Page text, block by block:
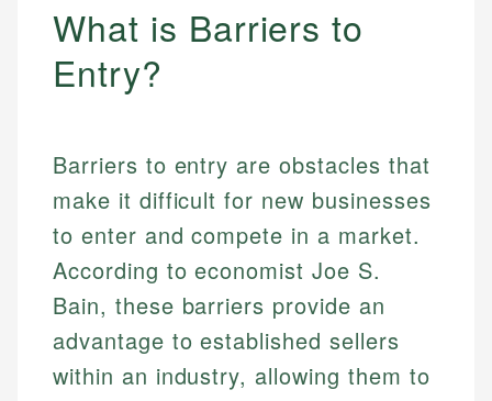
What is Barriers to
Entry?
Barriers to entry are obstacles that
make it difficult for new businesses
to enter and compete in a market.
According to economist Joe S.
Bain, these barriers provide an
advantage to established sellers
within an industry, allowing them to